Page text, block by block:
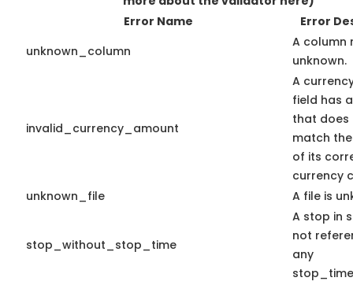
Error Name
Error
unknown_column
A column
unknown.
invalid_currency_amount
A
field has
that does
match
of its
currency
unknown_file
A file is
stop_without_stop_time
A stop in
not
any